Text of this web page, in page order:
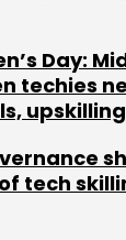
Day:
techies
tech